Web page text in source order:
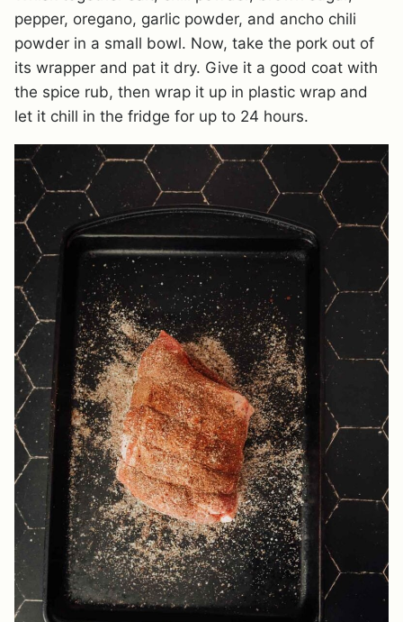
pepper, oregano, garlic powder, and ancho chili
powder in a small bowl. Now, take the pork out of
its wrapper and pat it dry. Give it a good coat with
the spice rub, then wrap it up in plastic wrap and
let it chill in the fridge for up to 24 hours.